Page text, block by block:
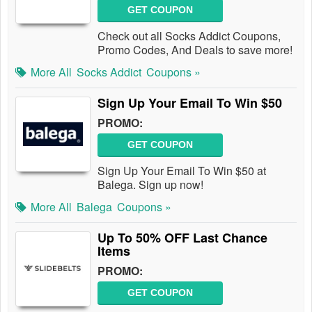
GET COUPON
Check out all Socks Addict Coupons,
Promo Codes, And Deals to save more!
More All Socks Addict Coupons »
Sign Up Your Email To Win $50
PROMO:
GET COUPON
Sign Up Your Email To Win $50 at
Balega. Sign up now!
More All Balega Coupons »
Up To 50% OFF Last Chance
Items
PROMO:
GET COUPON